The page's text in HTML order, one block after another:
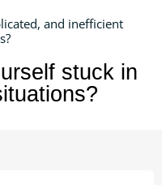
and inefficient
stuck in